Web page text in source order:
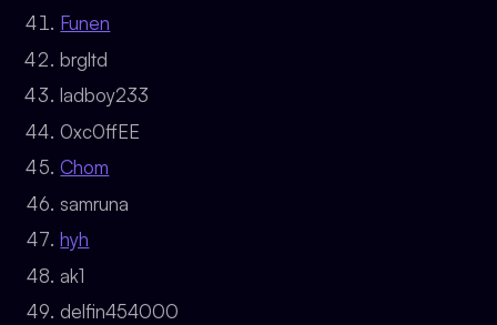
Funen
brgltd
ladboy233
0xc0ffEE
Chom
samruna
hyh
ak1
delfin454000